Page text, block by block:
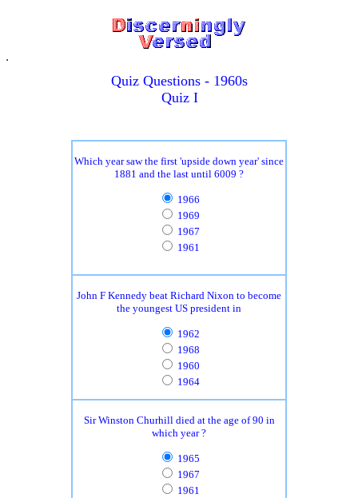
Quiz Questions - 1960s
Quiz I
Which year saw the first 'upside down year' since
1881 and the last until 6009 ?
1966
1969
1967
1961
John F Kennedy beat Richard Nixon to become
the youngest US president in
1962
1968
1960
1964
Sir Winston Churhill died at the age of 90 in
which year ?
1965
1967
1961